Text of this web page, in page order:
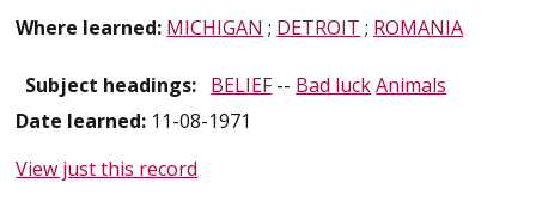
Where learned: MICHIGAN ; DETROIT ; ROMANIA
Subject headings: BELIEF-- Bad luckAnimals
Date learned: 11-08-1971
View just this record